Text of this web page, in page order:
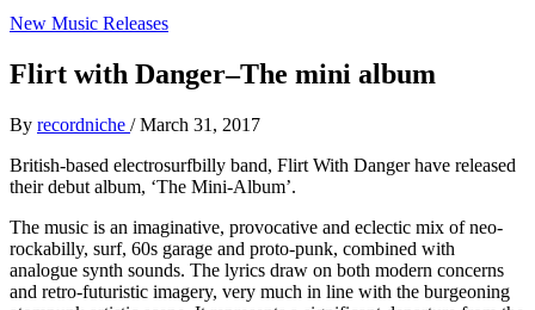
New Music Releases
Flirt with Danger–The mini album
By recordniche / March 31, 2017
British-based electrosurfbilly band, Flirt With Danger have released
their debut album, ‘The Mini-Album’.
The music is an imaginative, provocative and eclectic mix of neo-
rockabilly, surf, 60s garage and proto-punk, combined with
analogue synth sounds. The lyrics draw on both modern concerns
and retro-futuristic imagery, very much in line with the burgeoning